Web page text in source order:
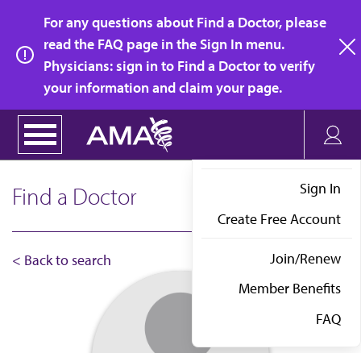
main
content
For any questions about Find a Doctor, please
read the FAQ page in the Sign In menu.
Physicians: sign in to Find a Doctor to verify
your information and claim your page.
Sign In
Create Free Account
Join/Renew
Member Benefits
FAQ
Find a Doctor
< Back to search